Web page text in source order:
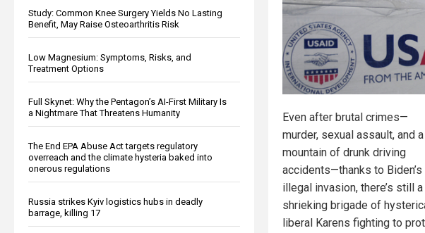
Study: Common Knee Surgery Yields No Lasting
Benefit, May Raise Osteoarthritis Risk
Low Magnesium: Symptoms, Risks, and
Treatment Options
Full Skynet: Why the Pentagon’s AI-First Military Is
a Nightmare That Threatens Humanity
The End EPA Abuse Act targets regulatory
overreach and the climate hysteria baked into
onerous regulations
Russia strikes Kyiv logistics hubs in deadly
barrage, killing 17
Even after brutal crimes—
murder, sexual assault, and a
mountain of drunk driving
accidents—thanks to Biden’s
illegal invasion, there’s still a
shrieking brigade of
liberal Karens fighting to